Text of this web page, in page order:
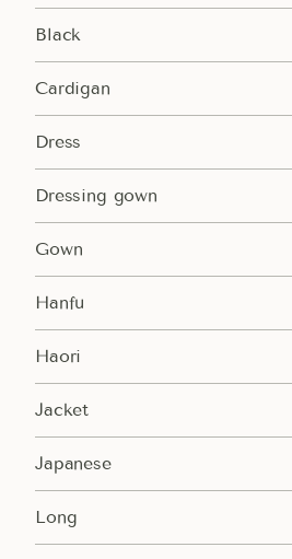
Black
Cardigan
Dress
Dressing gown
Gown
Hanfu
Haori
Jacket
Japanese
Long